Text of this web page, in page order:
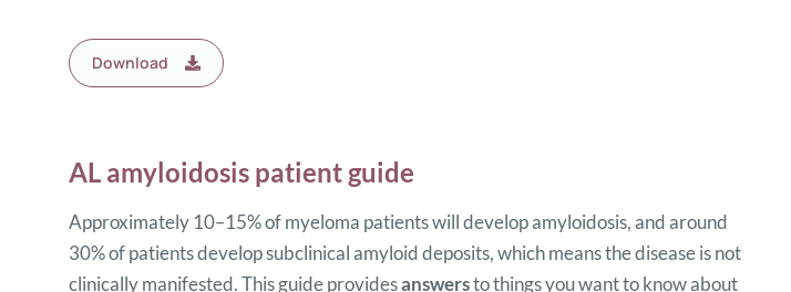
Download
AL amyloidosis patient guide
Approximately 10–15% of myeloma patients will develop amyloidosis, and around
30% of patients develop subclinical amyloid deposits, which means the disease is not
clinically manifested. This guide providesanswersto things you want to know about